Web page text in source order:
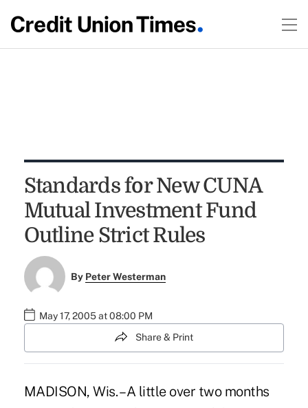
Standards for New CUNA
Mutual Investment Fund
Outline Strict Rules
By Peter Westerman
May 17, 2005 at 08:00 PM
Share & Print
MADISON, Wis. – A little over two months